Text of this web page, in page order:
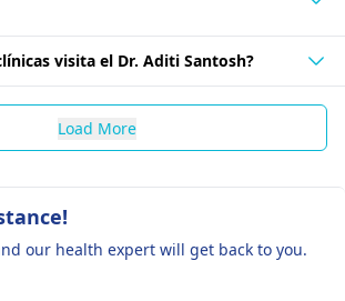
visita el Dr. Aditi Santosh?
Load More
our health expert will get back to you.